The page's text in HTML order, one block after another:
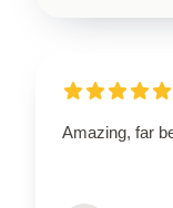
Amazing, far